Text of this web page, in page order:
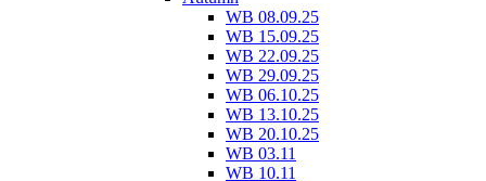
WB 08.09.25
WB 15.09.25
WB 22.09.25
WB 29.09.25
WB 06.10.25
WB 13.10.25
WB 20.10.25
WB 03.11
WB 10.11